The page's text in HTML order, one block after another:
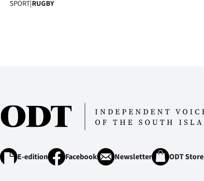
SPORT|RUGBY
E-edition Facebook Newsletter ODT Store